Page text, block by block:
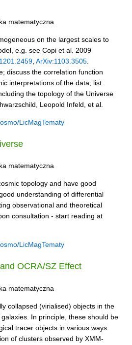
matematyczna
on the largest scales to
e.g. see Copi et al. 2009
ArXiv:1103.3505
discuss the correlation function
interpretations of the data; list
the topology of the Universe
Leopold Infeld, et al.
LicMagTematy
matematyczna
topology and have good
understanding of differential
observational and theoretical
consultation - start reading at
LicMagTematy
OCRA/SZ Effect
matematyczna
collapsed (virialised) objects in the
In principle, these should be
tracer objects in various ways.
of clusters observed by XMM-